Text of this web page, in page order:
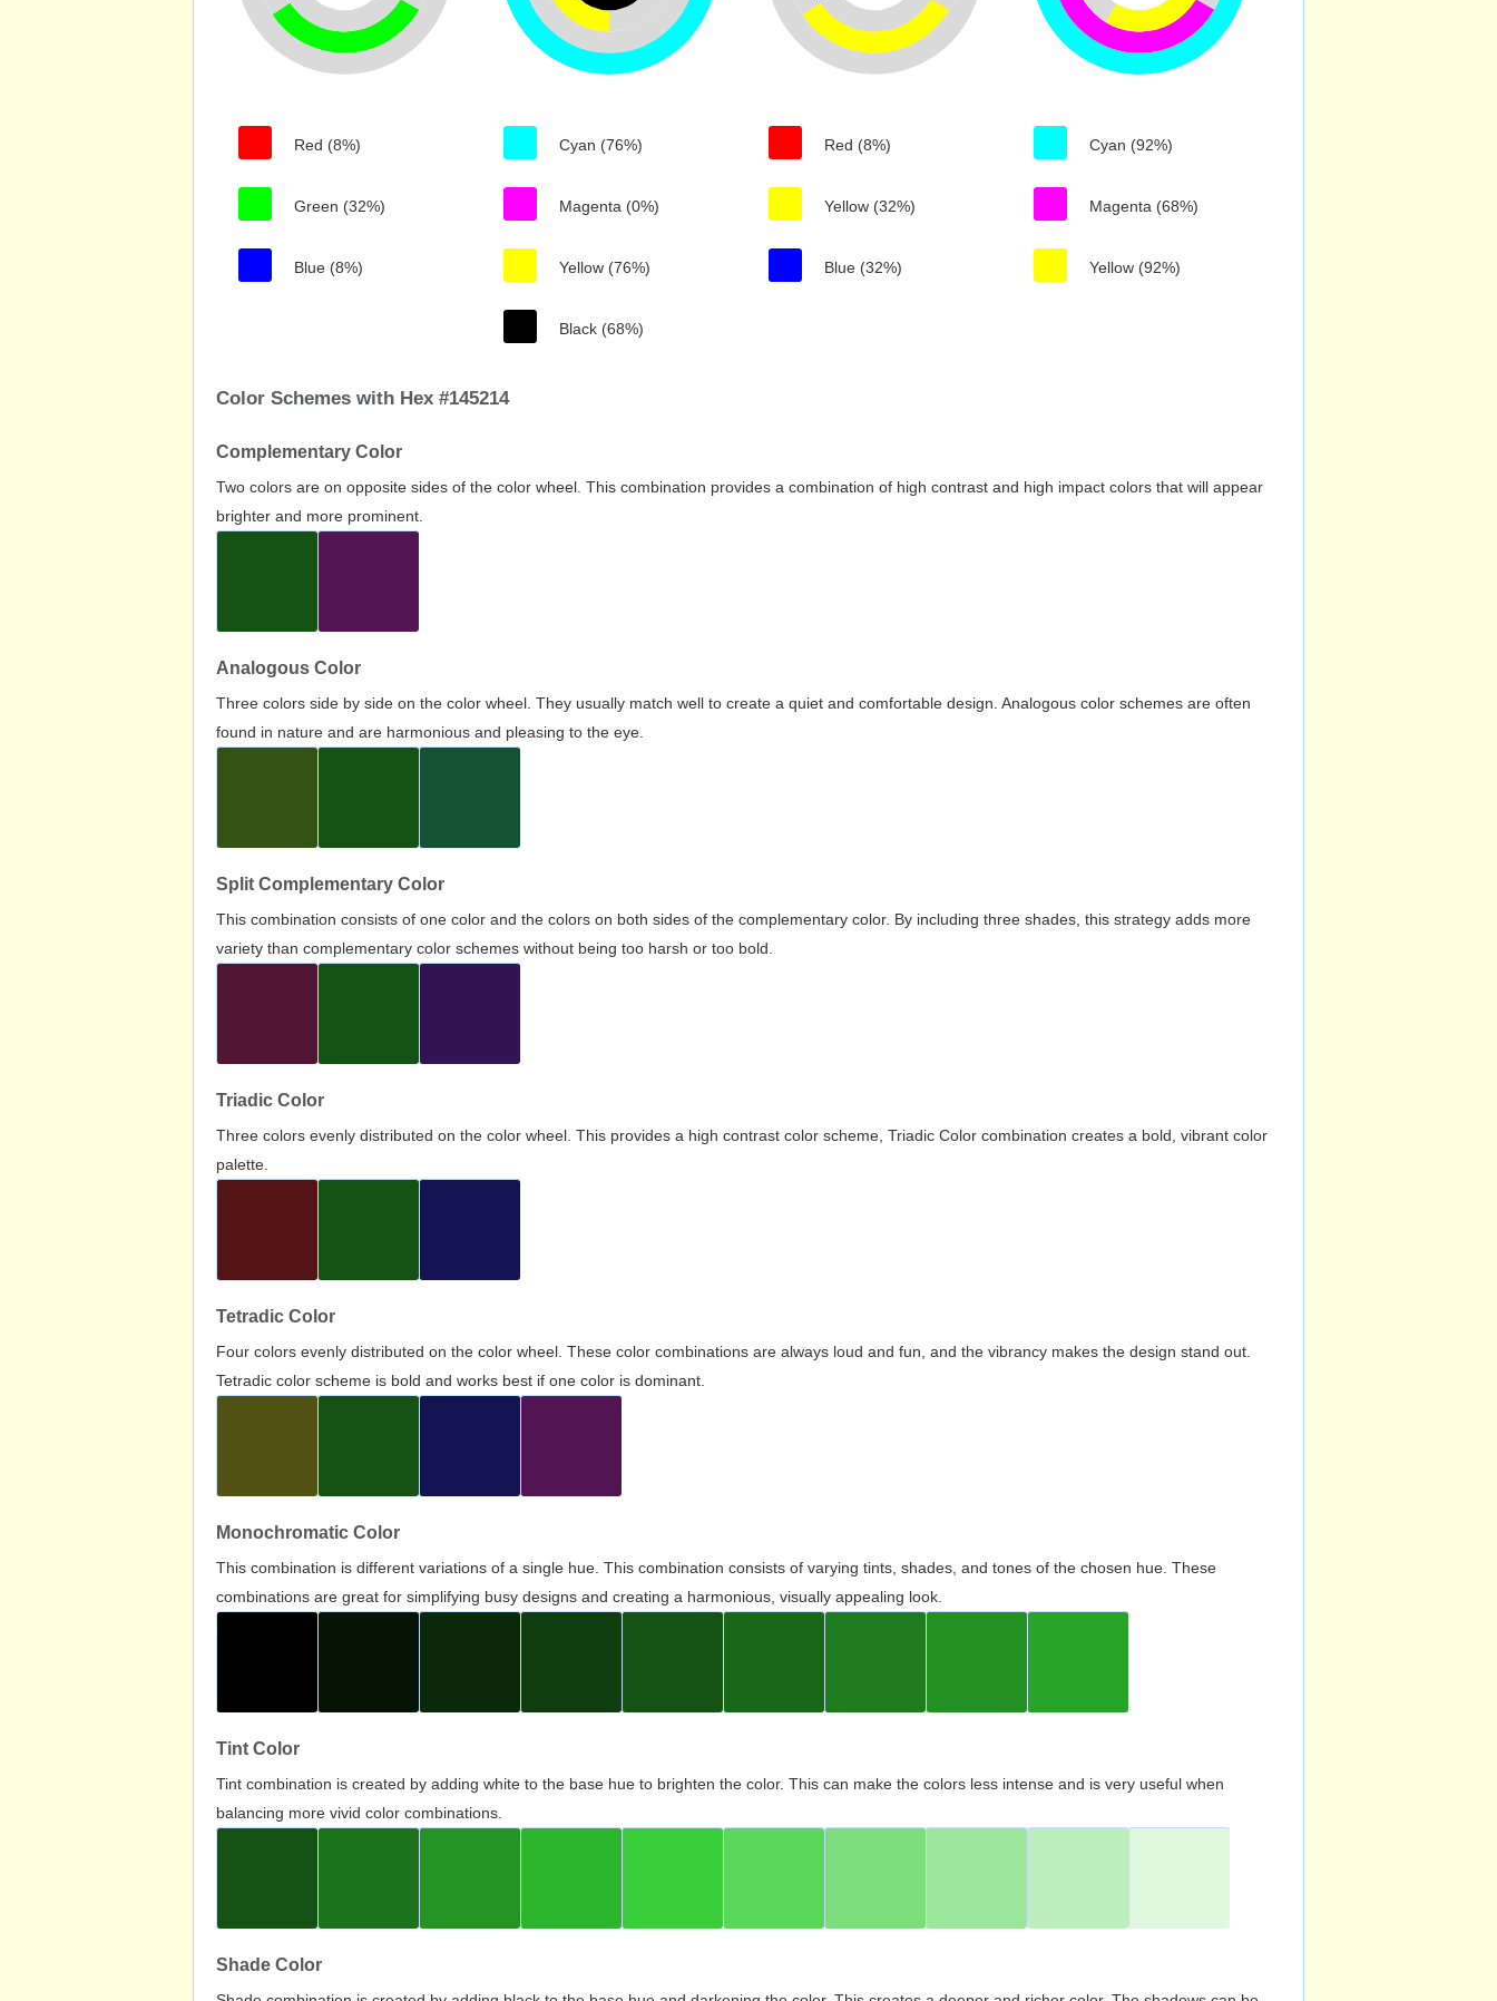
Red (8%)
Green (32%)
Blue (8%)
Cyan (76%)
Magenta (0%)
Yellow (76%)
Black (68%)
Red (8%)
Yellow (32%)
Blue (32%)
Cyan (92%)
Magenta (68%)
Yellow (92%)
Color Schemes with Hex #145214
Complementary Color
Two colors are on opposite sides of the color wheel. This combination provides a combination of high contrast and high impact colors that will appear
brighter and more prominent.
Analogous Color
Three colors side by side on the color wheel. They usually match well to create a quiet and comfortable design. Analogous color schemes are often
found in nature and are harmonious and pleasing to the eye.
Split Complementary Color
This combination consists of one color and the colors on both sides of the complementary color. By including three shades, this strategy adds more
variety than complementary color schemes without being too harsh or too bold.
Triadic Color
Three colors evenly distributed on the color wheel. This provides a high contrast color scheme, Triadic Color combination creates a bold, vibrant color
palette.
Tetradic Color
Four colors evenly distributed on the color wheel. These color combinations are always loud and fun, and the vibrancy makes the design stand out.
Tetradic color scheme is bold and works best if one color is dominant.
Monochromatic Color
This combination is different variations of a single hue. This combination consists of varying tints, shades, and tones of the chosen hue. These
combinations are great for simplifying busy designs and creating a harmonious, visually appealing look.
Tint Color
Tint combination is created by adding white to the base hue to brighten the color. This can make the colors less intense and is very useful when
balancing more vivid color combinations.
Shade Color